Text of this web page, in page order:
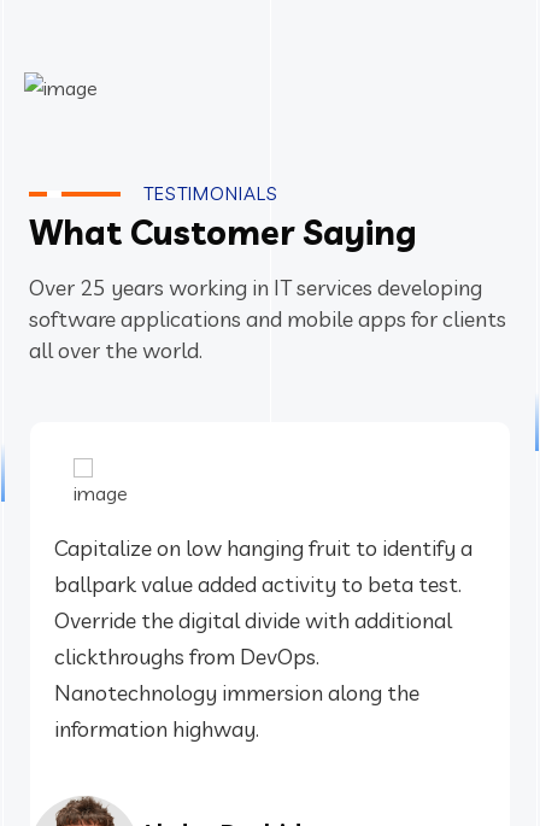
TESTIMONIALS
What Customer Saying
Over 25 years working in IT services developing
software applications and mobile apps for clients
all over the world.
Capitalize on low hanging fruit to identify a
ballpark value added activity to beta test.
Override the digital divide with additional
clickthroughs from DevOps.
Nanotechnology immersion along the
information highway.